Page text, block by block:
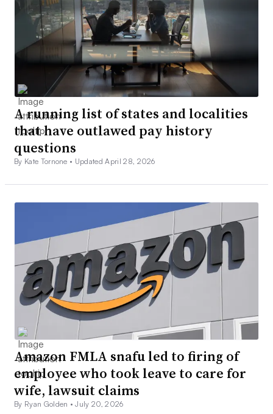
A running list of states and localities
that have outlawed pay history
questions
By Kate Tornone • Updated April 28, 2026
Amazon FMLA snafu led to firing of
employee who took leave to care for
wife, lawsuit claims
By Ryan Golden •July 20, 2026